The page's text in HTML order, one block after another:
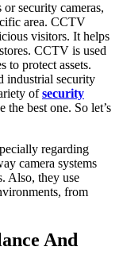
security cameras,
area. CCTV
visitors. It helps
CCTV is used
to protect assets.
industrial security
ofsecurity
the best one. So let’s
regarding
camera systems
Also, they use
from
And